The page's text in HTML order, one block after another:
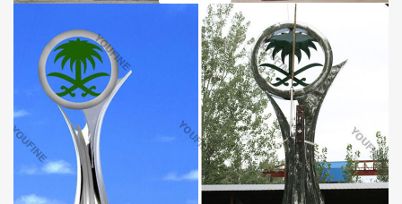
How to make this stainless steel sculpture?
We have specialized stainless steel sculpture craftsmen who work
on stainless steel sculptures all year round, so they are capable of
customizing and making all kinds of stainless steel sculptures.
The branches or leaves of this stainless steel sculpture are finely
polished. So it can make the surface of the sculpture very shiny. If
you are a designer, we also accept 100% customization. We also
have a design team, so we believe we can definitely make the
ideal sculpture for you.